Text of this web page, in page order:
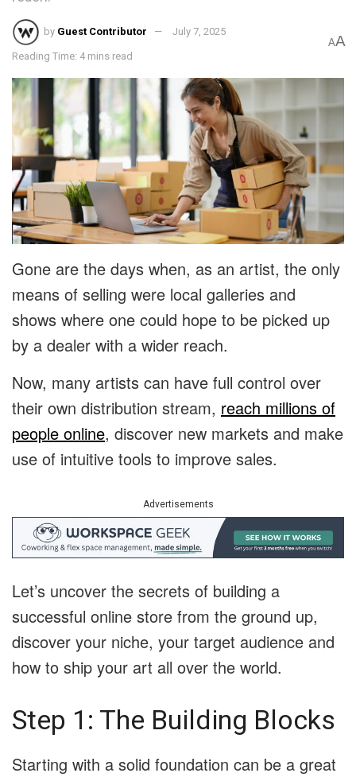
by Guest Contributor July 7, 2025
Reading Time: 4 mins read
AA
Gone are the days when, as an artist, the only
means of selling were local galleries and
shows where one could hope to be picked up
by a dealer with a wider reach.
Now, many artists can have full control over
their own distribution stream, reach millions of
people online, discover new markets and make
use of intuitive tools to improve sales.
Advertisements
Let’s uncover the secrets of building a
successful online store from the ground up,
discover your niche, your target audience and
how to ship your art all over the world.
Step 1: The Building Blocks
Starting with a solid foundation can be a great